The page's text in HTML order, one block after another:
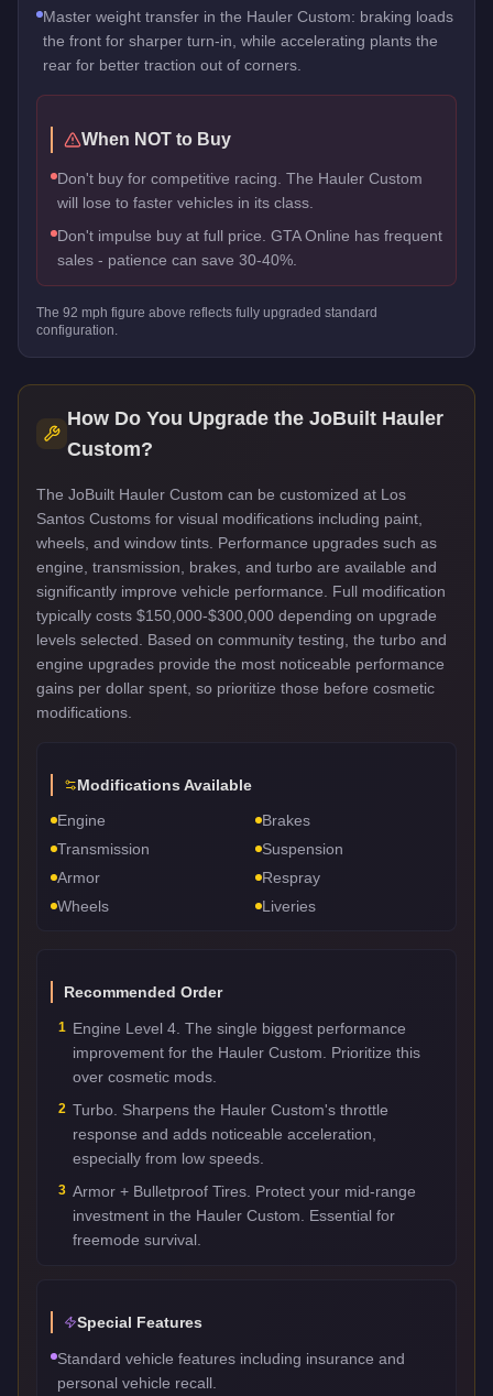
Master weight transfer in the Hauler Custom: braking loads
the front for sharper turn-in, while accelerating plants the
rear for better traction out of corners.
When NOT to Buy
Don't buy for competitive racing. The Hauler Custom
will lose to faster vehicles in its class.
Don't impulse buy at full price. GTA Online has frequent
sales - patience can save 30-40%.
The 92 mph figure above reflects fully upgraded standard
configuration.
How Do You Upgrade the JoBuilt Hauler
Custom?
The JoBuilt Hauler Custom can be customized at Los
Santos Customs for visual modifications including paint,
wheels, and window tints. Performance upgrades such as
engine, transmission, brakes, and turbo are available and
significantly improve vehicle performance. Full modification
typically costs $150,000-$300,000 depending on upgrade
levels selected. Based on community testing, the turbo and
engine upgrades provide the most noticeable performance
gains per dollar spent, so prioritize those before cosmetic
modifications.
Modifications Available
Engine
Brakes
Transmission
Suspension
Armor
Respray
Wheels
Liveries
Recommended Order
1 Engine Level 4. The single biggest performance
improvement for the Hauler Custom. Prioritize this
over cosmetic mods.
2 Turbo. Sharpens the Hauler Custom's throttle
response and adds noticeable acceleration,
especially from low speeds.
3 Armor + Bulletproof Tires. Protect your mid-range
investment in the Hauler Custom. Essential for
freemode survival.
Special Features
Standard vehicle features including insurance and
personal vehicle recall.